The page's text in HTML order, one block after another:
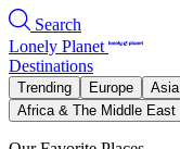
Search
Lonely Planet
Destinations
Trending Europe Asia
Africa & The Middle East